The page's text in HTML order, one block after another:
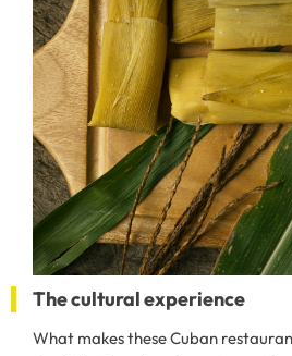
The cultural experience
What makes these Cuban